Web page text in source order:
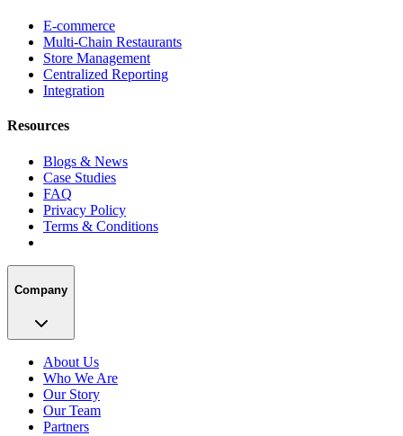
E-commerce
Multi-Chain Restaurants
Store Management
Centralized Reporting
Integration
Resources
Blogs & News
Case Studies
FAQ
Privacy Policy
Terms & Conditions
Company
About Us
Who We Are
Our Story
Our Team
Partners